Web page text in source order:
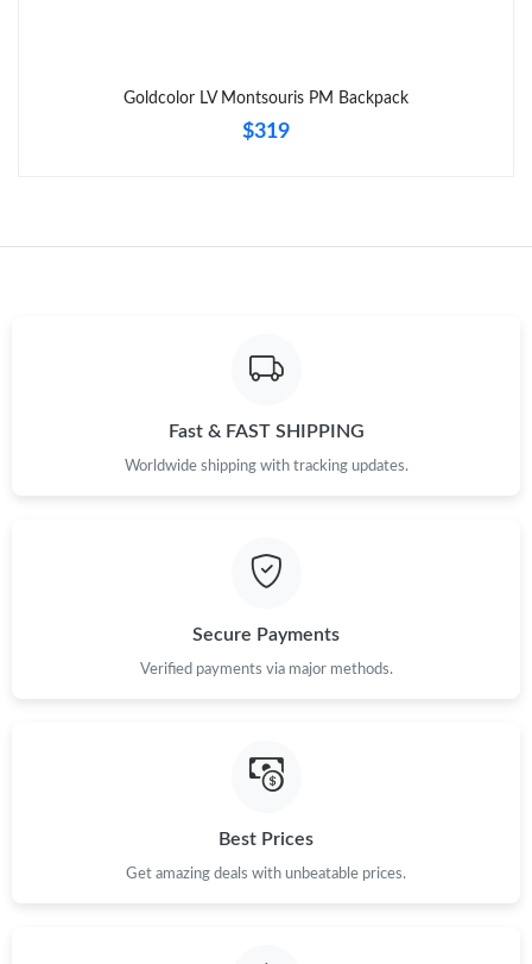
Goldcolor LV Montsouris PM Backpack
$319
Fast & FAST SHIPPING
Worldwide shipping with tracking updates.
Secure Payments
Verified payments via major methods.
Best Prices
Get amazing deals with unbeatable prices.